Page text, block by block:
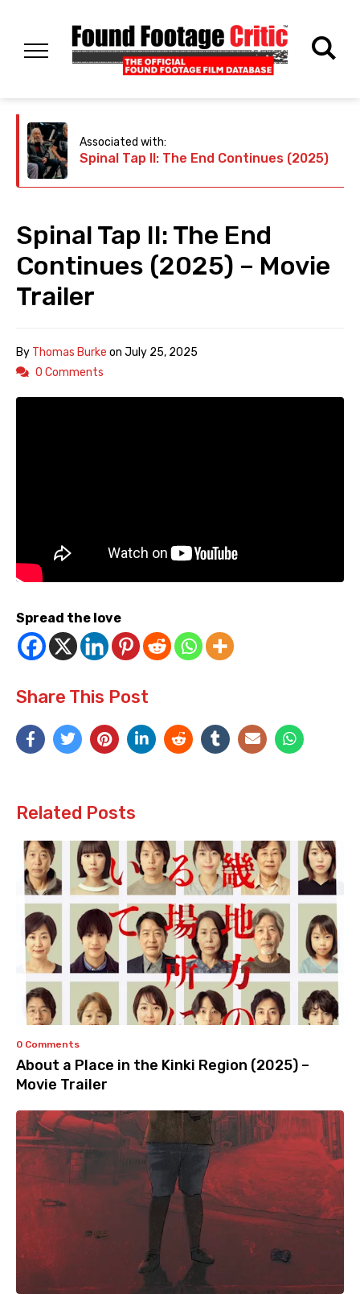
Associated with:
Spinal Tap II: The End Continues (2025)
Spinal Tap II: The End
Continues (2025) – Movie
Trailer
By Thomas Burke on July 25, 2025
0 Comments
Spread the love
Share This Post
Related Posts
0 Comments
About a Place in the Kinki Region (2025) –
Movie Trailer